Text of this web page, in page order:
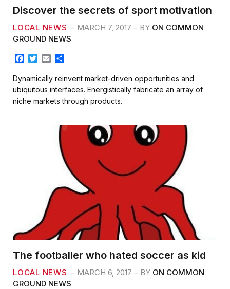
Discover the secrets of sport motivation
LOCAL NEWS MARCH 7, 2017 BY ON COMMON
GROUND NEWS
F
c
e
b
o
T
i
t
t
e
E
a
i
l
a
r
e
Dynamically reinvent market-driven opportunities and
ubiquitous interfaces. Energistically fabricate an array of
niche markets through products.
The footballer who hated soccer as kid
LOCAL NEWS MARCH 6, 2017 BY ON COMMON
GROUND NEWS